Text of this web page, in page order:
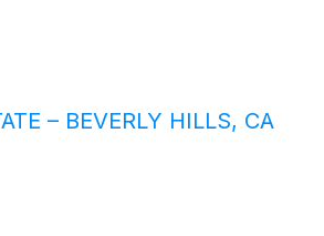
– BEVERLY HILLS, CA